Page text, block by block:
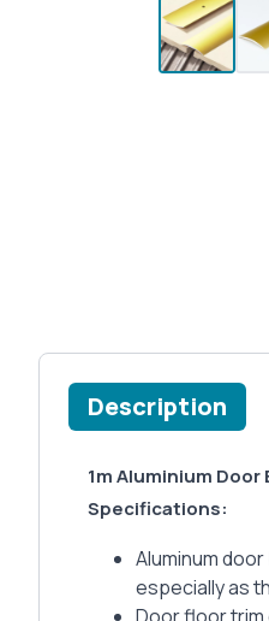
Description
1m Aluminium
Specifications:
Aluminum
especially as